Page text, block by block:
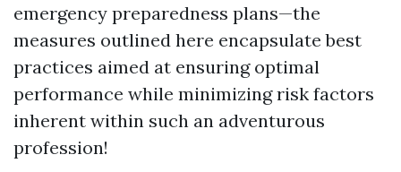
emergency preparedness plans—the
measures outlined here encapsulate best
practices aimed at ensuring optimal
performance while minimizing risk factors
inherent within such an adventurous
profession!